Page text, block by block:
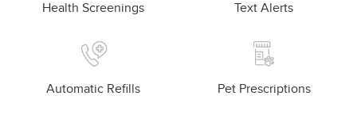
Health Screenings Text Alerts
Automatic Refills Pet Prescriptions